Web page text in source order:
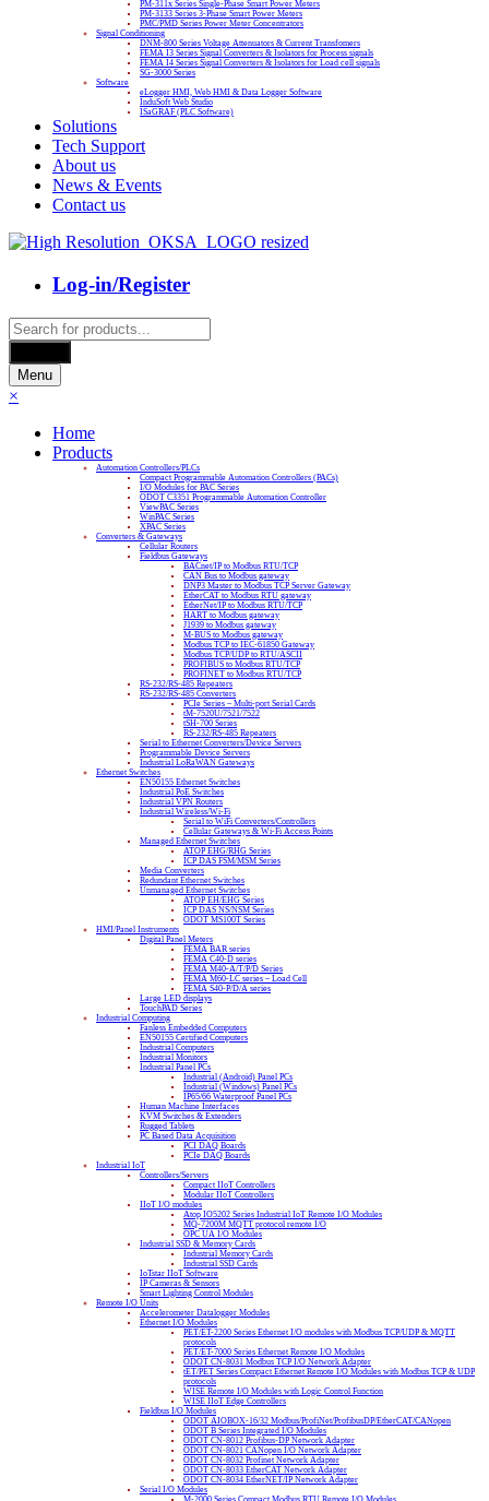
PM-311x Series Single-Phase Smart Power Meters
PM-3133 Series 3-Phase Smart Power Meters
PMC/PMD Series Power Meter Concentrators
Signal Conditioning
DNM-800 Series Voltage Attenuators & Current Transfomers
FEMA I3 Series Signal Converters & Isolators for Process signals
FEMA I4 Series Signal Converters & Isolators for Load cell signals
SG-3000 Series
Software
eLogger HMI, Web HMI & Data Logger Software
InduSoft Web Studio
ISaGRAF (PLC Software)
Solutions
Tech Support
About us
News & Events
Contact us
Log-in/Register
Products
search
Menu
×
Home
Products
Automation Controllers/PLCs
Compact Programmable Automation Controllers (PACs)
I/O Modules for PAC Series
ODOT C3351 Programmable Automation Controller
ViewPAC Series
WinPAC Series
XPAC Series
Converters & Gateways
Cellular Routers
Fieldbus Gateways
BACnet/IP to Modbus RTU/TCP
CAN Bus to Modbus gateway
DNP3 Master to Modbus TCP Server Gateway
EtherCAT to Modbus RTU gateway
EtherNet/IP to Modbus RTU/TCP
HART to Modbus gateway
J1939 to Modbus gateway
M-BUS to Modbus gateway
Modbus TCP to IEC-61850 Gateway
Modbus TCP/UDP to RTU/ASCII
PROFIBUS to Modbus RTU/TCP
PROFINET to Modbus RTU/TCP
RS-232/RS-485 Repeaters
RS-232/RS-485 Converters
PCIe Series – Multi-port Serial Cards
tM-7520U/7521/7522
tSH-700 Series
RS-232/RS-485 Repeaters
Serial to Ethernet Converters/Device Servers
Programmable Device Servers
Industrial LoRaWAN Gateways
Ethernet Switches
EN50155 Ethernet Switches
Industrial PoE Switches
Industrial VPN Routers
Industrial Wireless/Wi-Fi
Serial to WiFi Converters/Controllers
Cellular Gateways & Wi-Fi Access Points
Managed Ethernet Switches
ATOP EHG/RHG Series
ICP DAS FSM/MSM Series
Media Converters
Redundant Ethernet Switches
Unmanaged Ethernet Switches
ATOP EH/EHG Series
ICP DAS NS/NSM Series
ODOT MS100T Series
HMI/Panel Instruments
Digital Panel Meters
FEMA BAR series
FEMA C40-D series
FEMA M40-A/T/P/D Series
FEMA M60-LC series – Load Cell
FEMA S40-P/D/A series
Large LED displays
TouchPAD Series
Industrial Computing
Fanless Embedded Computers
EN50155 Certified Computers
Industrial Computers
Industrial Monitors
Industrial Panel PCs
Industrial (Android) Panel PCs
Industrial (Windows) Panel PCs
IP65/66 Waterproof Panel PCs
Human Machine Interfaces
KVM Switches & Extenders
Rugged Tablets
PC Based Data Acquisition
PCI DAQ Boards
PCIe DAQ Boards
Industrial IoT
Controllers/Servers
Compact IIoT Controllers
Modular IIoT Controllers
IIoT I/O modules
Atop IO5202 Series Industrial IoT Remote I/O Modules
MQ-7200M MQTT protocol remote I/O
OPC UA I/O Modules
Industrial SSD & Memory Cards
Industrial Memory Cards
Industrial SSD Cards
IoTstar IIoT Software
IP Cameras & Sensors
Smart Lighting Control Modules
Remote I/O Units
Accelerometer Datalogger Modules
Ethernet I/O Modules
PET/ET-2200 Series Ethernet I/O modules with Modbus TCP/UDP & MQTT
protocols
PET/ET-7000 Series Ethernet Remote I/O Modules
ODOT CN-8031 Modbus TCP I/O Network Adapter
tET/PET Series Compact Ethernet Remote I/O Modules with Modbus TCP & UDP
protocols
WISE Remote I/O Modules with Logic Control Function
WISE IIoT Edge Controllers
Fieldbus I/O Modules
ODOT AIOBOX-16/32 Modbus/ProfiNet/ProfibusDP/EtherCAT/CANopen
ODOT B Series Integrated I/O Modules
ODOT CN-8012 Profibus-DP Network Adapter
ODOT CN-8021 CANopen I/O Network Adapter
ODOT CN-8032 Profinet Network Adapter
ODOT CN-8033 EtherCAT Network Adapter
ODOT CN-8034 EtherNET/IP Network Adapter
Serial I/O Modules
M-2000 Series Compact Modbus RTU Remote I/O Modules